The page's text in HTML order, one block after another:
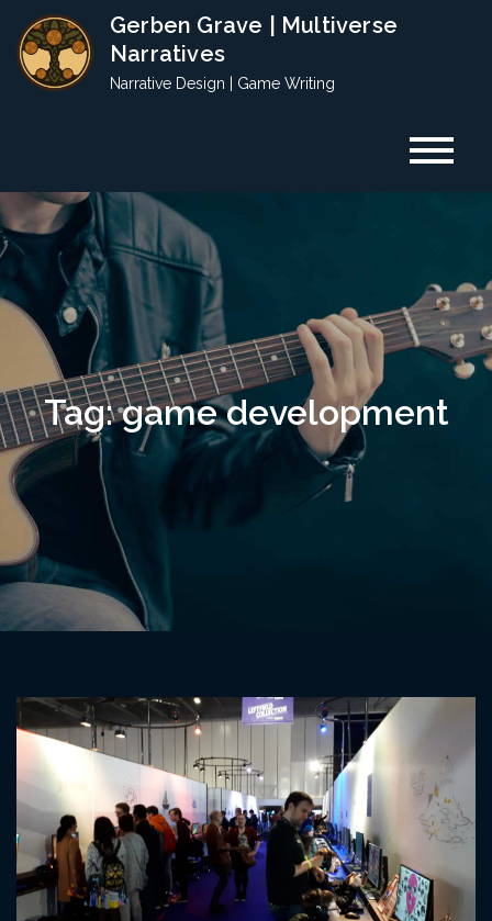
content
Gerben Grave | Multiverse
Narratives
Narrative Design | Game Writing
Tag:game development